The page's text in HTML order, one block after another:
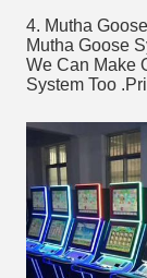
4. Mutha
Mutha Goose
We Can Make
System Too